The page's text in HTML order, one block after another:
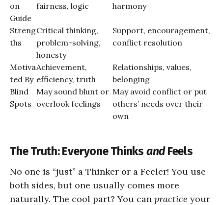
on
Guide
fairness, logic harmony
Streng
ths
Critical thinking,
problem-solving,
honesty
Support, encouragement,
conflict resolution
Motiva
ted By
Achievement,
efficiency, truth
Relationships, values,
belonging
Blind
Spots
May sound blunt or
overlook feelings
May avoid conflict or put
others’ needs over their
own
The Truth: Everyone Thinks andFeels
No one is “just” a Thinker or a Feeler! You use
both sides, but one usually comes more
naturally. The cool part? You can practice your